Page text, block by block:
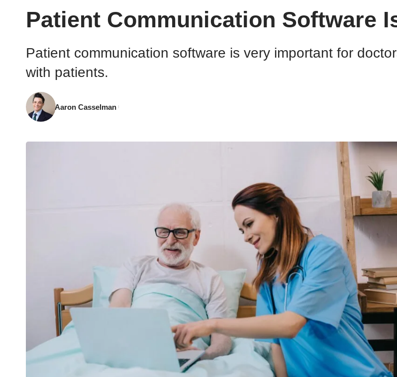
Patient Communication Software
Patient communication software is very important for
with patients.
Aaron Casselman